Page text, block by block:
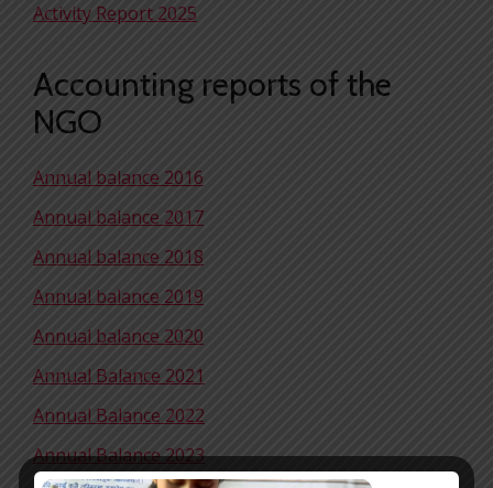
Activity Report 2025
Accounting reports of the
NGO
Annual balance 2016
Annual balance 2017
Annual balance 2018
Annual balance 2019
Annual balance 2020
Annual Balance 2021
Annual Balance 2022
Annual Balance 2023